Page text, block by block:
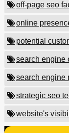
off-page seo
online
potential
search engine
search engine
strategic seo
website's